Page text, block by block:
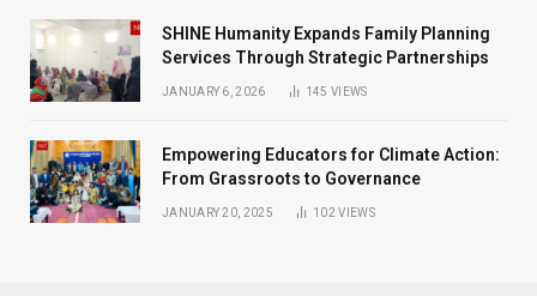
SHINE Humanity Expands Family Planning
Services Through Strategic Partnerships
JANUARY 6, 2026 145VIEWS
Empowering Educators for Climate Action:
From Grassroots to Governance
JANUARY 20, 2025 102VIEWS